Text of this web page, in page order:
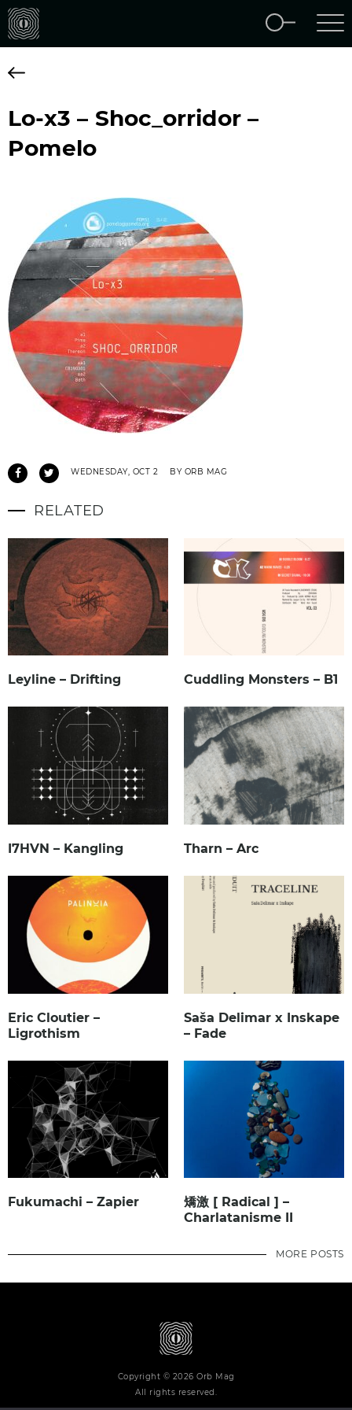
Lo-x3 – Shoc_orridor –
Pomelo
WEDNESDAY, OCT 2 BY ORB MAG
RELATED
Leyline – Drifting Cuddling Monsters – B1
I7HVN – Kangling Tharn – Arc
Eric Cloutier –
Ligrothism
Saša Delimar x Inskape
– Fade
Fukumachi – Zapier
矯激 [ Radical ] –
Charlatanisme II
MORE POSTS
Copyright © 2026 Orb Mag
All rights reserved.